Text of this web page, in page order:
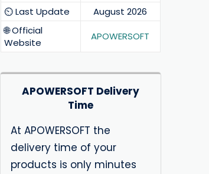
⏲️ Last Update
August 2026
🌐 Official
Website
APOWERSOFT
APOWERSOFT Delivery
Time
At APOWERSOFT the
delivery time of your
products is only minutes